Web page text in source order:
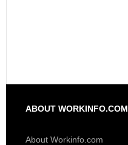
ABOUT WORKINFO.COM
About Workinfo.com